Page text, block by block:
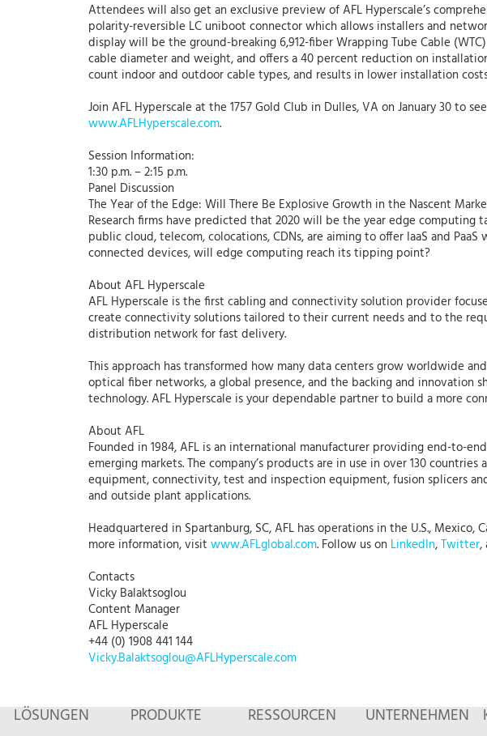
Attendees will also get an exclusive preview of AFL Hyperscale’s
polarity-reversible LC uniboot connector which allows installers and
display will be the ground-breaking 6,912-fiber Wrapping Tube Cable
cable diameter and weight, and offers a 40 percent reduction on
count indoor and outdoor cable types, and results in lower installation
Join AFL Hyperscale at the 1757 Gold Club in Dulles, VA on January 30 to
www.AFLHyperscale.com.
Session Information:
1:30 p.m. – 2:15 p.m.
Panel Discussion
The Year of the Edge: Will There Be Explosive Growth in the Nascent
Research firms have predicted that 2020 will be the year edge
public cloud, telecom, colocations, CDNs, are aiming to offer IaaS and
connected devices, will edge computing reach its tipping point?
About AFL Hyperscale
AFL Hyperscale is the first cabling and connectivity solution provider
create connectivity solutions tailored to their current needs and to the
distribution network for fast delivery.
This approach has transformed how many data centers grow worldwide
optical fiber networks, a global presence, and the backing and innovation
technology. AFL Hyperscale is your dependable partner to build a more
About AFL
Founded in 1984, AFL is an international manufacturer providing end-to-
emerging markets. The company’s products are in use in over 130
equipment, connectivity, test and inspection equipment, fusion splicers
and outside plant applications.
Headquartered in Spartanburg, SC, AFL has operations in the U.S.,
more information, visit www.AFLglobal.com. Follow us on LinkedIn,Twitter,
Contacts
Vicky Balaktsoglou
Content Manager
AFL Hyperscale
+44 (0) 1908 441 144
Vicky.Balaktsoglou@AFLHyperscale.com
LÖSUNGEN PRODUKTE RESSOURCEN UNTERNEHMEN